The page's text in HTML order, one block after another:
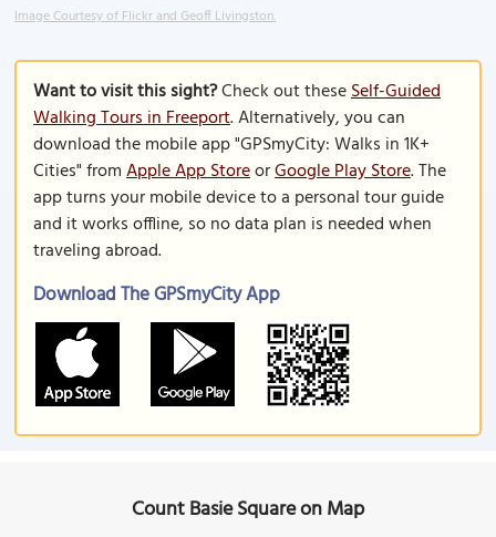
Image Courtesy of Flickr and Geoff Livingston.
Want to visit this sight?Check out theseSelf-Guided
Walking Tours in Freeport. Alternatively, you can
download the mobile app "GPSmyCity: Walks in 1K+
Cities" fromApple App StoreorGoogle Play Store. The
app turns your mobile device to a personal tour guide
and it works offline, so no data plan is needed when
traveling abroad.
Download The GPSmyCity App
Count Basie Square on Map